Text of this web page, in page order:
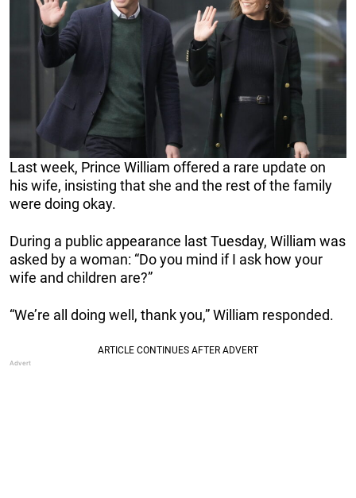
Last week, Prince William offered a rare update on
his wife, insisting that she and the rest of the family
were doing okay.
During a public appearance last Tuesday, William was
asked by a woman: “Do you mind if I ask how your
wife and children are?”
“We’re all doing well, thank you,” William responded.